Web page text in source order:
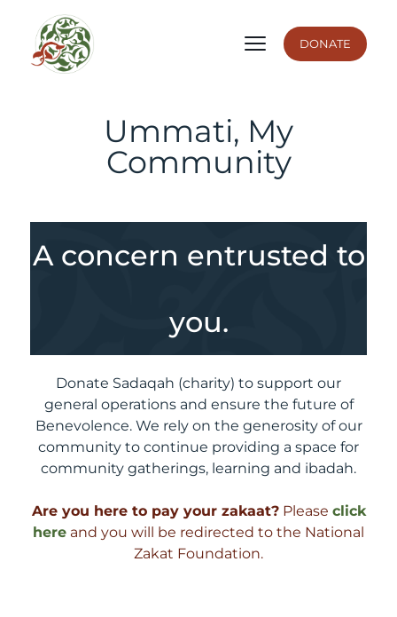
DONATE
Ummati, My
Community
A concern entrusted to
you.
Donate Sadaqah (charity) to support our
general operations and ensure the future of
Benevolence. We rely on the generosity of our
community to continue providing a space for
community gatherings, learning and ibadah.
Are you here to pay your zakaat?Please click
here and you will be redirected to the National
Zakat Foundation.